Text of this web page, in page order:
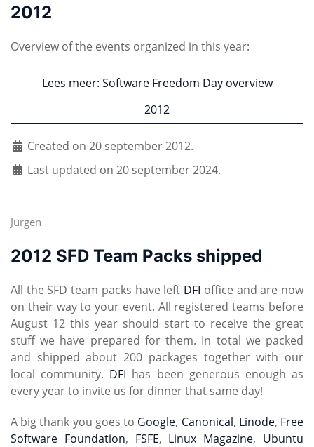
2012
Overview of the events organized in this year:
Lees meer: Software Freedom Day overview
2012
Created on 20 september 2012.
Last updated on 20 september 2024.
Jurgen
2012 SFD Team Packs shipped
All the SFD team packs have left DFI office and are now
on their way to your event. All registered teams before
August 12 this year should start to receive the great
stuff we have prepared for them. In total we packed
and shipped about 200 packages together with our
local community. DFI has been generous enough as
every year to invite us for dinner that same day!
A big thank you goes to Google, Canonical, Linode, Free
Software Foundation, FSFE, Linux Magazine, Ubuntu